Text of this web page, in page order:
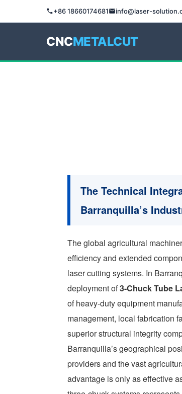
+86 18660174681 info@laser-
CNCMETALCUT
The Technical
Barranquilla’s
The global agricultural
efficiency and extended
laser cutting systems. In
deployment of3-Chuck Tube
of heavy-duty equipment
management, local fabrication
superior structural integrity
Barranquilla’s geographical
providers and the vast
advantage is only as effective